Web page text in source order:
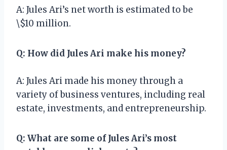
A: Jules Ari’s net worth is estimated to be
\$10 million.
Q: How did Jules Ari make his money?
A: Jules Ari made his money through a
variety of business ventures, including real
estate, investments, and entrepreneurship.
Q: What are some of Jules Ari’s most